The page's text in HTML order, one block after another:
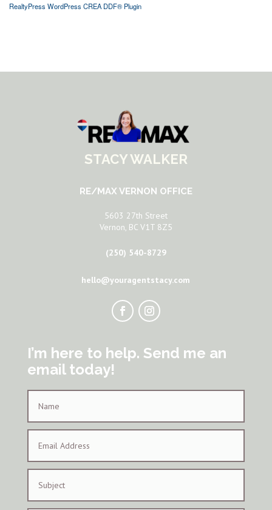
RealtyPress WordPress CREA DDF® Plugin
STACY WALKER
RE/MAX VERNON OFFICE
5603 27th Street
Vernon, BC V1T 8Z5
(250) 540-8729
hello@youragentstacy.com
I’m here to help. Send me an
email today!